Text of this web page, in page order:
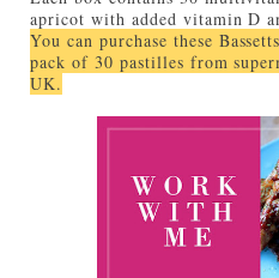
apricot with added vitamin D
You can purchase these
pack of 30 pastilles from
UK.